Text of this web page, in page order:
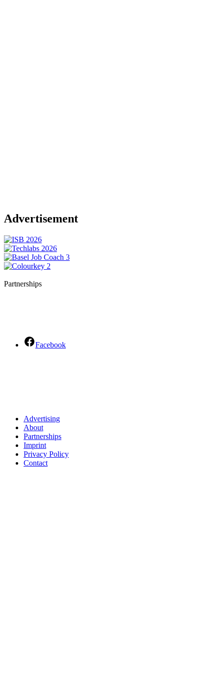
Advertisement
Partnerships
Facebook
Advertising
About
Partnerships
Imprint
Privacy Policy
Contact